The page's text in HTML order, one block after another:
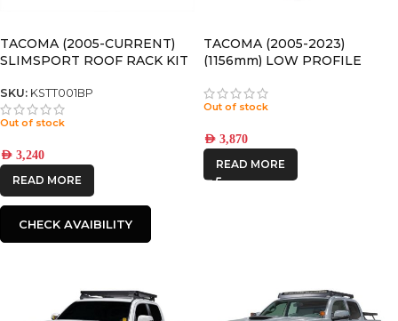
TACOMA (2005-CURRENT)
SLIMSPORT ROOF RACK KIT
SKU: KSTT001BP
Out of stock
AED 3,240
READ MORE
CHECK AVAIBILITY
TACOMA (2005-2023)
(1156mm) LOW PROFILE
– KRTT005T
Out of stock
AED 3,870
READ MORE